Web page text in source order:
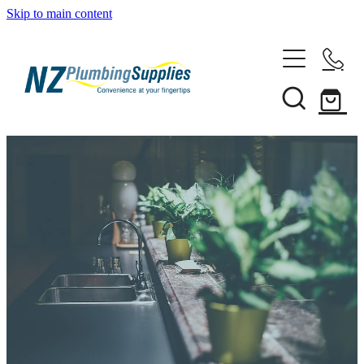
Skip to main content
Heating Solutions
Household
Pipe & Fittings